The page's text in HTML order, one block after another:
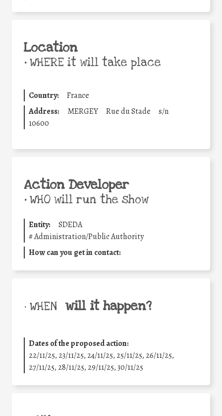
Location
•WHERE it will take place
Country:
France
Address:
MERGEY Rue du Stade
s/n
10600
Action Developer
•WHO will run the show
Entity:
SDEDA
#Administration/Public Authority
How can you get in contact:
• WHEN will it happen?
Dates of the proposed action:
22/11/25, 23/11/25, 24/11/25, 25/11/25, 26/11/25,
27/11/25, 28/11/25, 29/11/25,30/11/25